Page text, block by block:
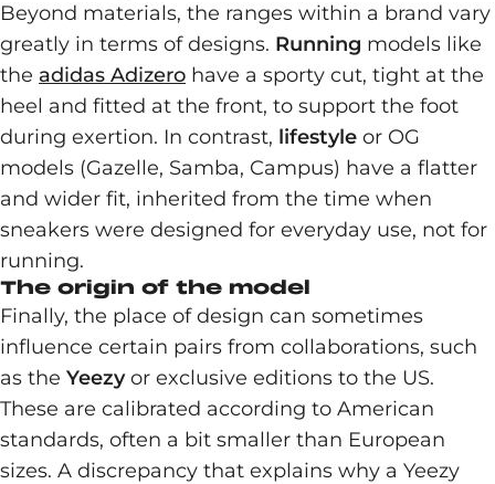
Beyond materials, the ranges within a brand vary
greatly in terms of designs. Running models like
the adidas Adizero have a sporty cut, tight at the
heel and fitted at the front, to support the foot
during exertion. In contrast, lifestyle or OG
models (Gazelle, Samba, Campus) have a flatter
and wider fit, inherited from the time when
sneakers were designed for everyday use, not for
running.
The origin of the model
Finally, the place of design can sometimes
influence certain pairs from collaborations, such
as the Yeezyor exclusive editions to the US.
These are calibrated according to American
standards, often a bit smaller than European
sizes. A discrepancy that explains why a Yeezy